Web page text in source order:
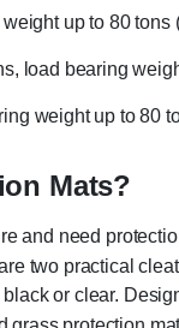
up to 80 tons
load bearing
weight up to 80
Mats?
and need
two practical
or clear.